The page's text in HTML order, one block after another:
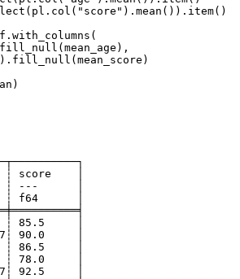
┆ score    │
---      │
f64      │
┆ 85.5     │
90.0     │
86.5     │
┆ 78.0     │
92.5     │